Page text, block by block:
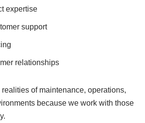
expertise
support
relationships
of maintenance, operations,
because we work with those